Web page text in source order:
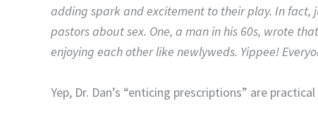
adding spark and excitement to their play. In
pastors about sex. One, a man in his 60s, wrote
enjoying each other like newlyweds. Yippee!
Yep, Dr. Dan’s “enticing prescriptions” are